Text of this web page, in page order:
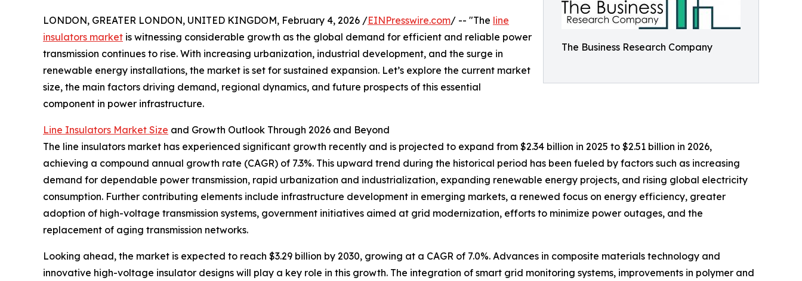
The Business Research Company
LONDON, GREATER LONDON, UNITED KINGDOM, February 4, 2026 /EINPresswire.com/ -- "The line
insulators market is witnessing considerable growth as the global demand for efficient and reliable power
transmission continues to rise. With increasing urbanization, industrial development, and the surge in
renewable energy installations, the market is set for sustained expansion. Let’s explore the current market
size, the main factors driving demand, regional dynamics, and future prospects of this essential
component in power infrastructure.
Line Insulators Market Size and Growth Outlook Through 2026 and Beyond
The line insulators market has experienced significant growth recently and is projected to expand from $2.34 billion in 2025 to $2.51 billion in 2026,
achieving a compound annual growth rate (CAGR) of 7.3%. This upward trend during the historical period has been fueled by factors such as increasing
demand for dependable power transmission, rapid urbanization and industrialization, expanding renewable energy projects, and rising global electricity
consumption. Further contributing elements include infrastructure development in emerging markets, a renewed focus on energy efficiency, greater
adoption of high-voltage transmission systems, government initiatives aimed at grid modernization, efforts to minimize power outages, and the
replacement of aging transmission networks.
Looking ahead, the market is expected to reach $3.29 billion by 2030, growing at a CAGR of 7.0%. Advances in composite materials technology and
innovative high-voltage insulator designs will play a key role in this growth. The integration of smart grid monitoring systems, improvements in polymer and